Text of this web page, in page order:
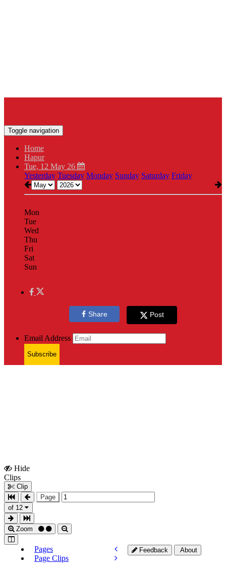
Toggle navigation
Home
Hapur
Tue, 12 May 26
Yesterday Tuesday Monday Sunday Saturday Friday
Mon
Tue
Wed
Thu
Fri
Sat
Sun
Share Post
Email Address
Subscribe
Hide
Clips
Clip
Page
of 12
Zoom
Pages
Page Clips
Feedback About